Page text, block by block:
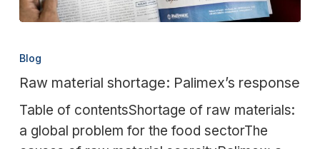
material
response
Blog
Raw material shortage: Palimex’s response
Table of contentsShortage of raw materials:
a global problem for the food sectorThe